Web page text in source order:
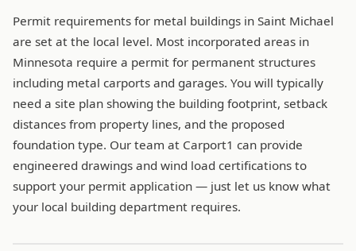
Permit requirements for metal buildings in Saint Michael
are set at the local level. Most incorporated areas in
Minnesota require a permit for permanent structures
including metal carports and garages. You will typically
need a site plan showing the building footprint, setback
distances from property lines, and the proposed
foundation type. Our team at Carport1 can provide
engineered drawings and wind load certifications to
support your permit application — just let us know what
your local building department requires.